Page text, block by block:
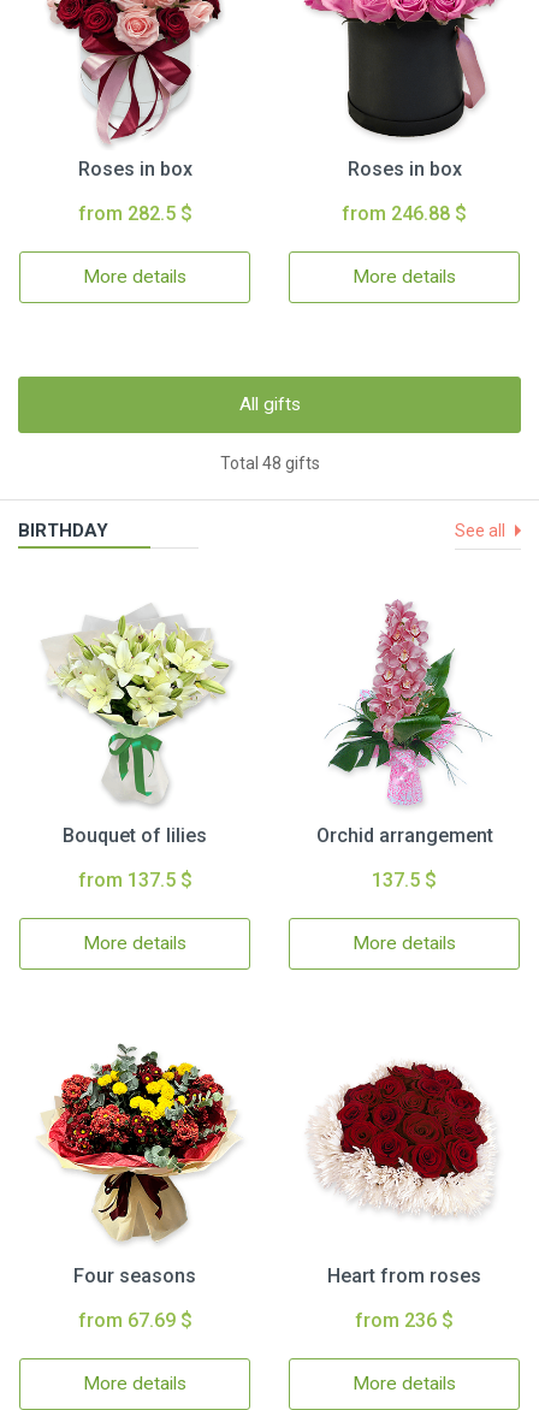
Roses in box
from 282.5 $
More details
Roses in box
from 246.88 $
More details
All gifts
Total 48 gifts
BIRTHDAY See all
Bouquet of lilies
from 137.5 $
More details
Orchid arrangement
137.5 $
More details
Four seasons
from 67.69 $
More details
Heart from roses
from 236 $
More details